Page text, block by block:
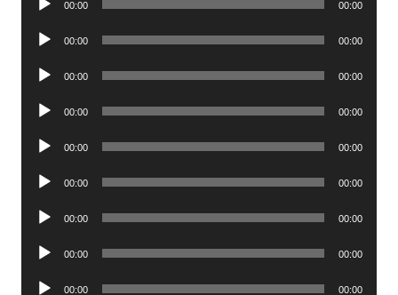
00:00 00:00
Audio
00:00 00:00
Audio
00:00 00:00
Audio
00:00 00:00
Audio
00:00 00:00
Audio
00:00 00:00
Audio
00:00 00:00
Audio
00:00 00:00
Audio
00:00 00:00